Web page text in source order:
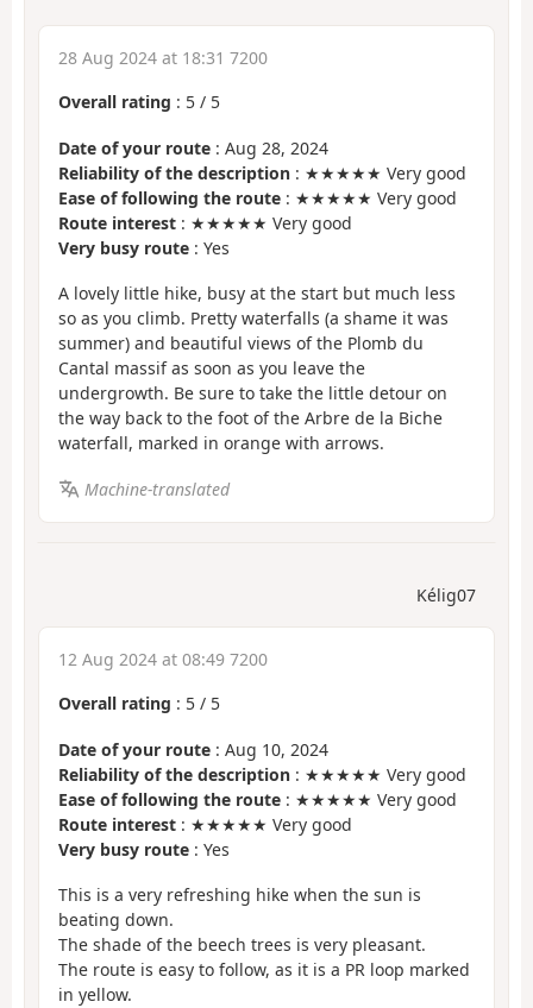
28 Aug 2024 at 18:31 7200
Overall rating : 5 / 5
Date of your route : Aug 28, 2024
Reliability of the description : ★★★★★ Very good
Ease of following the route : ★★★★★ Very good
Route interest : ★★★★★ Very good
Very busy route : Yes
A lovely little hike, busy at the start but much less
so as you climb. Pretty waterfalls (a shame it was
summer) and beautiful views of the Plomb du
Cantal massif as soon as you leave the
undergrowth. Be sure to take the little detour on
the way back to the foot of the Arbre de la Biche
waterfall, marked in orange with arrows.
Machine-translated
Kélig07
12 Aug 2024 at 08:49 7200
Overall rating : 5 / 5
Date of your route : Aug 10, 2024
Reliability of the description : ★★★★★ Very good
Ease of following the route : ★★★★★ Very good
Route interest : ★★★★★ Very good
Very busy route : Yes
This is a very refreshing hike when the sun is
beating down.
The shade of the beech trees is very pleasant.
The route is easy to follow, as it is a PR loop marked
in yellow.